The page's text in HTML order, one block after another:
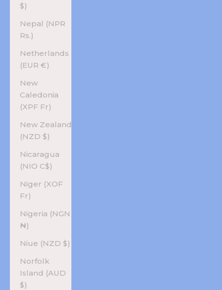
$)
Nepal (NPR
Rs.)
Netherlands
(EUR €)
New
Caledonia
(XPF Fr)
New Zealand
(NZD $)
Nicaragua
(NIO C$)
Niger (XOF
Fr)
Nigeria (NGN
₦)
Niue (NZD $)
Norfolk
Island (AUD
$)